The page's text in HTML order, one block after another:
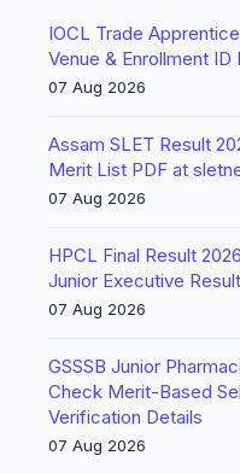
IOCL Trade
Venue & Enrollment ID
07 Aug 2026
Assam SLET Result
Merit List PDF at
07 Aug 2026
HPCL Final Result
Junior Executive
07 Aug 2026
GSSSB Junior
Check Merit-Based
Verification Details
07 Aug 2026